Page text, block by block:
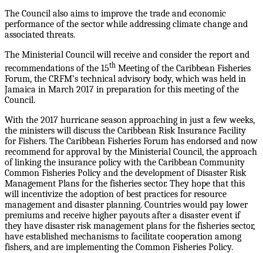
The Council also aims to improve the trade and economic
performance of the sector while addressing climate change and
associated threats.
The Ministerial Council will receive and consider the report and
recommendations of the 15th Meeting of the Caribbean Fisheries
Forum, the CRFM’s technical advisory body, which was held in
Jamaica in March 2017 in preparation for this meeting of the
Council.
With the 2017 hurricane season approaching in just a few weeks,
the ministers will discuss the Caribbean Risk Insurance Facility
for Fishers. The Caribbean Fisheries Forum has endorsed and now
recommend for approval by the Ministerial Council, the approach
of linking the insurance policy with the Caribbean Community
Common Fisheries Policy and the development of Disaster Risk
Management Plans for the fisheries sector. They hope that this
will incentivize the adoption of best practices for resource
management and disaster planning. Countries would pay lower
premiums and receive higher payouts after a disaster event if
they have disaster risk management plans for the fisheries sector,
have established mechanisms to facilitate cooperation among
fishers, and are implementing the Common Fisheries Policy.